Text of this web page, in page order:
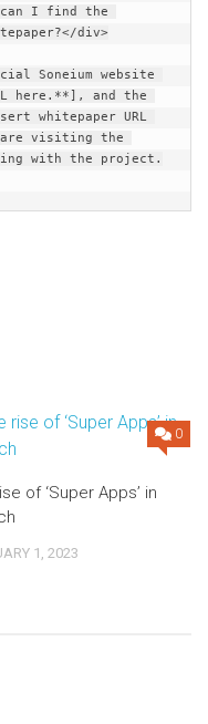
can I find the
div>
Soneium website
here.**], and the
whitepaper URL
visiting the
with the project.
0
of ‘Super Apps’ in
1, 2023